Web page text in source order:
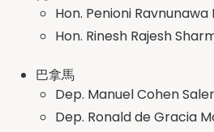
Hon. Penioni Ravnunawa
Hon. Rinesh Rajesh
巴拿馬
Dep. Manuel Cohen
Dep. Ronald de Gracia